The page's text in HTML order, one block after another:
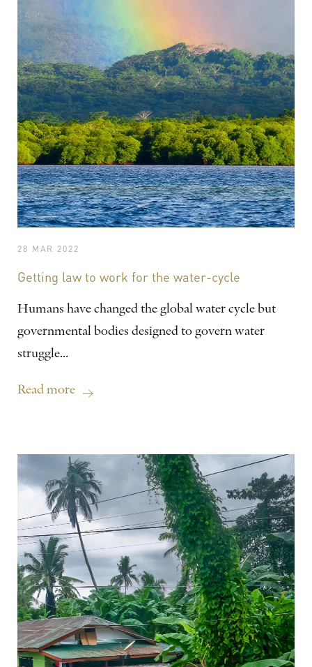
28 MAR 2022
Getting law to work for the water-cycle
Humans have changed the global water cycle but
governmental bodies designed to govern water
struggle...
Read more